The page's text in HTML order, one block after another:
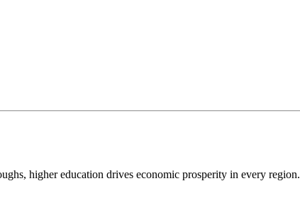
higher education drives economic prosperity in every region.